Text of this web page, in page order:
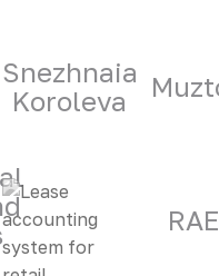
Snezhnaia
Koroleva